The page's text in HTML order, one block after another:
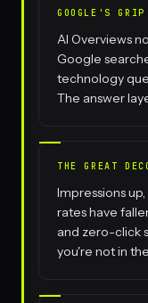
GOOGLE'S
AI Overviews
Google
technology
The answer
THE GREAT
Impressions
rates have
and zero-click
you're not in